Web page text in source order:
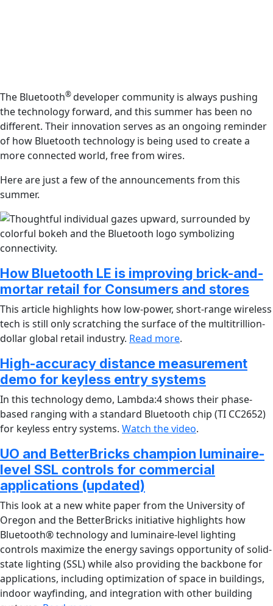
The Bluetooth®developer community is always pushing
the technology forward, and this summer has been no
different. Their innovation serves as an ongoing reminder
of how Bluetooth technology is being used to create a
more connected world, free from wires.
Here are just a few of the announcements from this
summer.
How Bluetooth LE is improving brick-and-
mortar retail for Consumers and stores
This article highlights how low-power, short-range wireless
tech is still only scratching the surface of the multitrillion-
dollar global retail industry. Read more.
High-accuracy distance measurement
demo for keyless entry systems
In this technology demo, Lambda:4 shows their phase-
based ranging with a standard Bluetooth chip (TI CC2652)
for keyless entry systems. Watch the video.
UO and BetterBricks champion luminaire-
level SSL controls for commercial
applications (updated)
This look at a new white paper from the University of
Oregon and the BetterBricks initiative highlights how
Bluetooth® technology and luminaire-level lighting
controls maximize the energy savings opportunity of solid-
state lighting (SSL) while also providing the backbone for
applications, including optimization of space in buildings,
indoor wayfinding, and integration with other building